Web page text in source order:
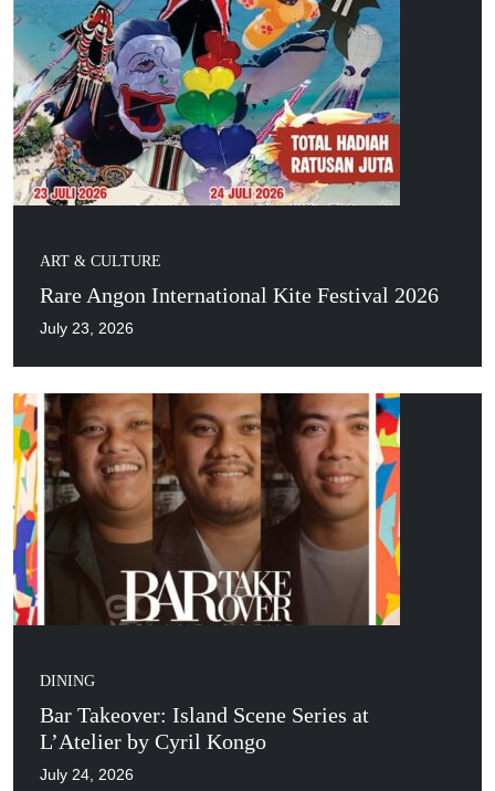
ART & CULTURE
Rare Angon International Kite Festival 2026
July 23, 2026
DINING
Bar Takeover: Island Scene Series at
L’Atelier by Cyril Kongo
July 24, 2026